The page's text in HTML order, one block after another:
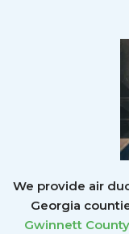
We provide air
Georgia
Gwinnett County